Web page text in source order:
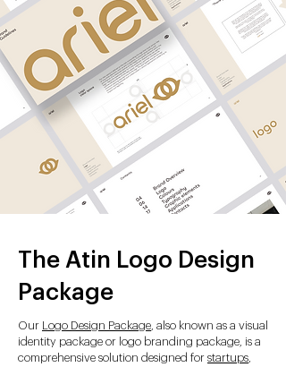
The Atin Logo Design
Package
Our Logo Design Package , also known as a visual
identity package or logo branding package, is a
comprehensive solution designed for startups